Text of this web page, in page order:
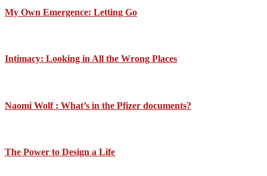
My Own Emergence: Letting Go
Intimacy: Looking in All the Wrong Places
Naomi Wolf : What’s in the Pfizer documents?
The Power to Design a Life